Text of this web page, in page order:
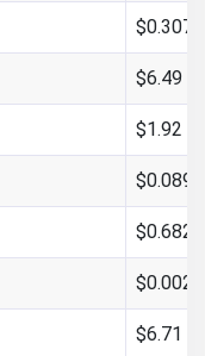
$6.49
$1.92
$6.71